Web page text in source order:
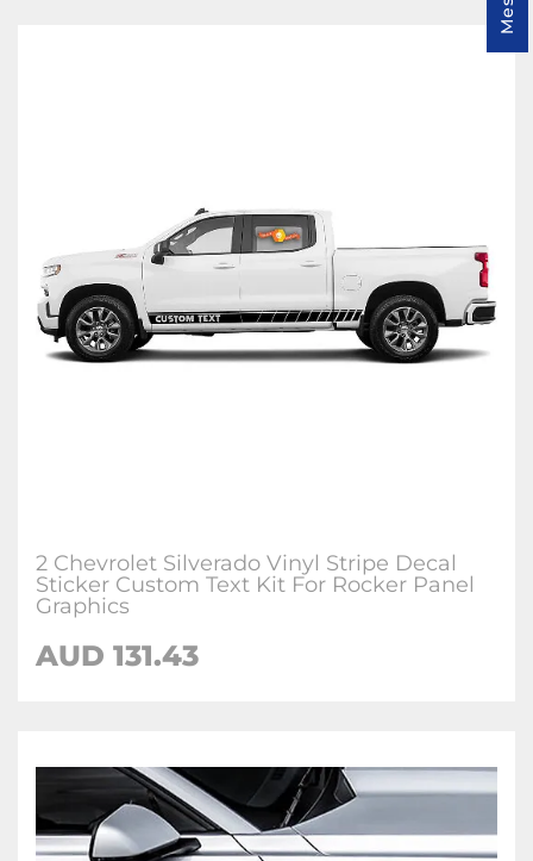
2 Chevrolet Silverado Vinyl Stripe Decal
Sticker Custom Text Kit For Rocker Panel
Graphics
AUD 131.43